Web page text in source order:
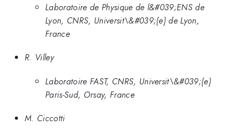
Laboratoire de Physique de l&#039;ENS de
Lyon, CNRS, Universit\&#039;{e} de Lyon,
France
R. Villey
Laboratoire FAST, CNRS, Universit\&#039;{e}
Paris-Sud, Orsay, France
M. Ciccotti